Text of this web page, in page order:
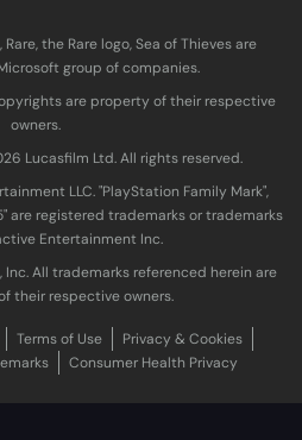
the Rare logo, Sea of Thieves are
group of companies.
are property of their respective
owners.
Lucasfilm Ltd. All rights reserved.
LLC. "PlayStation Family Mark",
are registered trademarks or trademarks
Entertainment Inc.
All trademarks referenced herein are
their respective owners.
Terms of Use
Privacy & Cookies
Consumer Health Privacy